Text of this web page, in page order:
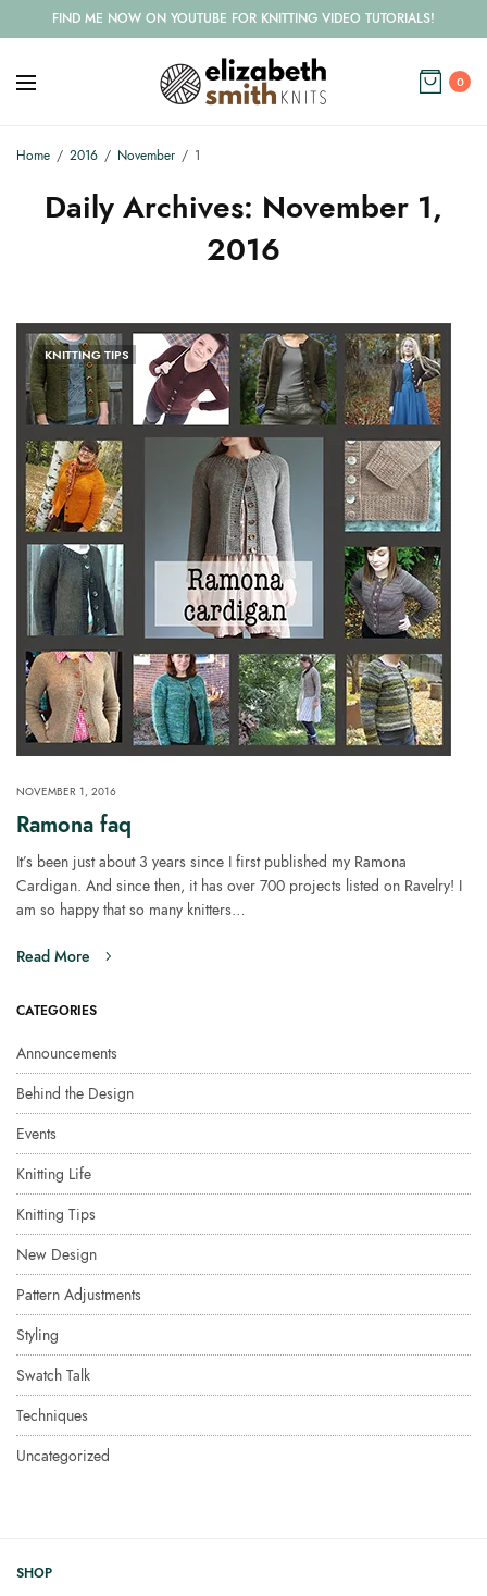
FIND ME NOW ON YOUTUBE FOR KNITTING VIDEO TUTORIALS!
0
Home 2016 November 1
Daily Archives: November 1,
2016
KNITTING TIPS
NOVEMBER 1, 2016
Ramona faq
It’s been just about 3 years since I first published my Ramona
Cardigan. And since then, it has over 700 projects listed on Ravelry! I
am so happy that so many knitters…
Read More
CATEGORIES
Announcements
Behind the Design
Events
Knitting Life
Knitting Tips
New Design
Pattern Adjustments
Styling
Swatch Talk
Techniques
Uncategorized
SHOP